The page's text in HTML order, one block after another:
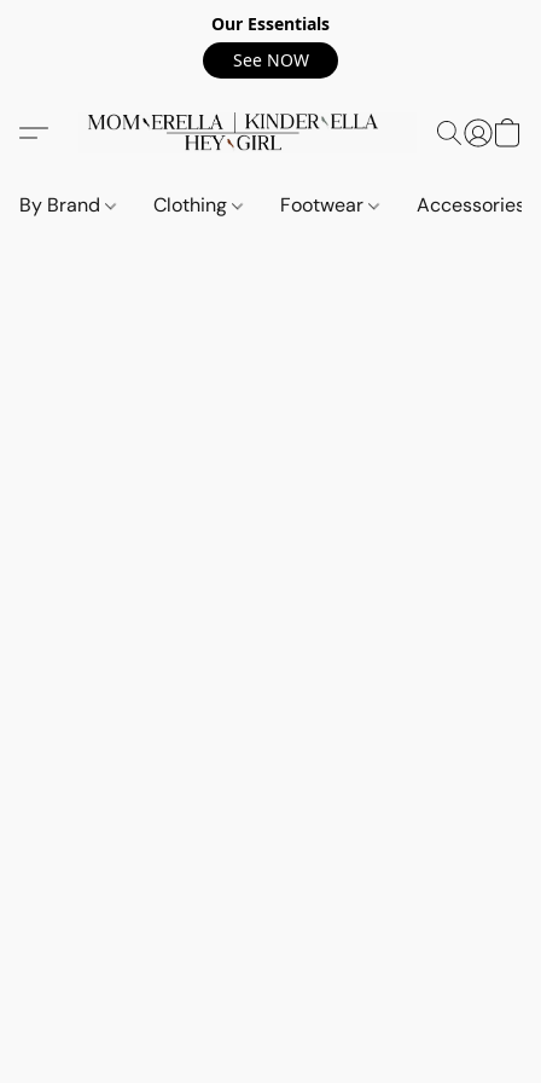
Our Essentials
See NOW
By Brand Clothing Footwear Accessories